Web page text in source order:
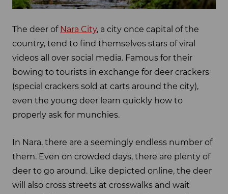
The deer of Nara City, a city once capital of the
country, tend to find themselves stars of viral
videos all over social media. Famous for their
bowing to tourists in exchange for deer crackers
(special crackers sold at carts around the city),
even the young deer learn quickly how to
properly ask for munchies.
In Nara, there are a seemingly endless number of
them. Even on crowded days, there are plenty of
deer to go around. Like depicted online, the deer
will also cross streets at crosswalks and wait